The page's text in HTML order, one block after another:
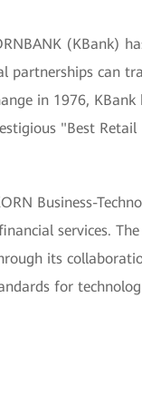
(KBank)
can
in 1976,
"Best
Business-
services.
its
for